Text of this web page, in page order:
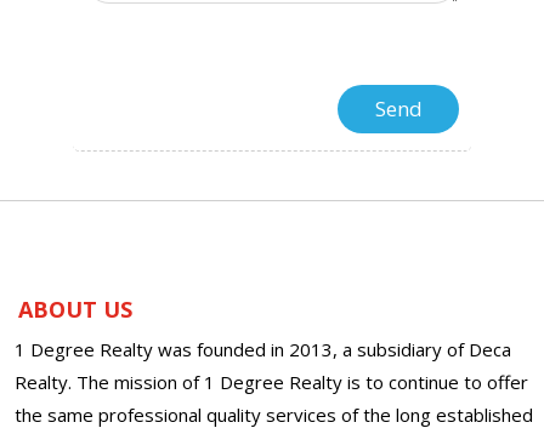
ABOUT US
1 Degree Realty was founded in 2013, a subsidiary of Deca
Realty. The mission of 1 Degree Realty is to continue to offer
the same professional quality services of the long established